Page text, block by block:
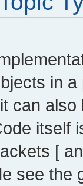
in
can
itself
[
see